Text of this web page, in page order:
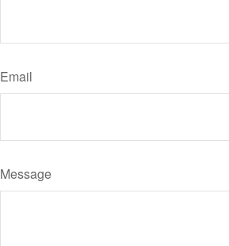
Email
Message